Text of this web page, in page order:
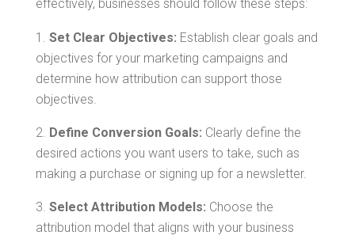
effectively, businesses should follow these steps:
Set Clear Objectives: Establish clear goals and
objectives for your marketing campaigns and
determine how attribution can support those
objectives.
Define Conversion Goals: Clearly define the
desired actions you want users to take, such as
making a purchase or signing up for a newsletter.
Select Attribution Models: Choose the
attribution model that aligns with your business